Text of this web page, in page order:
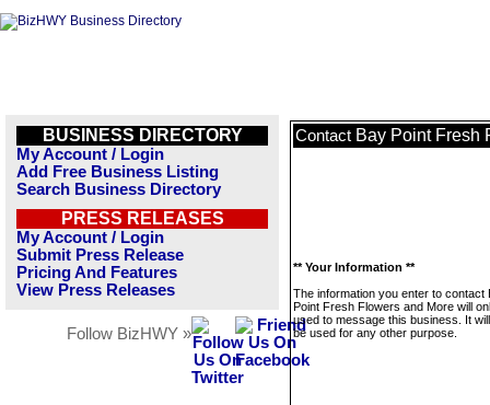
BUSINESS DIRECTORY
My Account / Login
Add Free Business Listing
Search Business Directory
PRESS RELEASES
My Account / Login
Submit Press Release
Pricing And Features
View Press Releases
Follow BizHWY »
Contact Bay Point Fresh
** Your Information **
The information you enter to contact
Point Fresh Flowers and More will
used to message this business. It
be used for any other purpose.